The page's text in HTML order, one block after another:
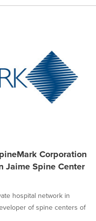
Corporation
Jaime Spine Center
hospital network in
of spine centers of